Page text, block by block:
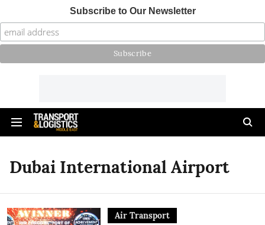
Subscribe to Our Newsletter
Dubai International Airport
Air Transport